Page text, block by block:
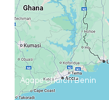
Agape Church Benin